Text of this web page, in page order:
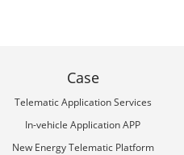
Case
Telematic Application Services
In-vehicle Application APP
New Energy Telematic Platform